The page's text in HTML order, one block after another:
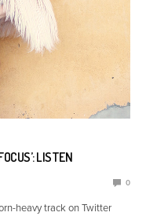
LISTEN
0
heavy track on Twitter